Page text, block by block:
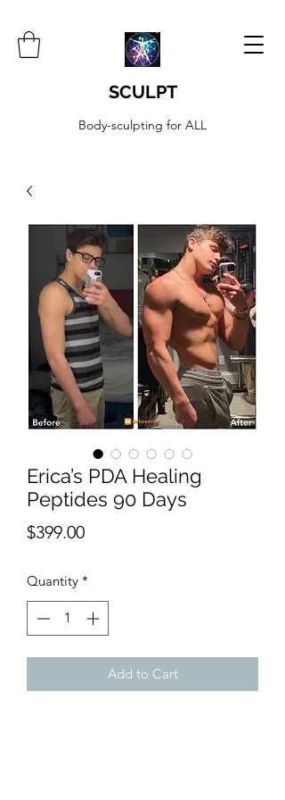
SCULPT
Body-sculpting for ALL
Erica’s PDA Healing
Peptides 90 Days
$399.00Price
Quantity *
Add to Cart